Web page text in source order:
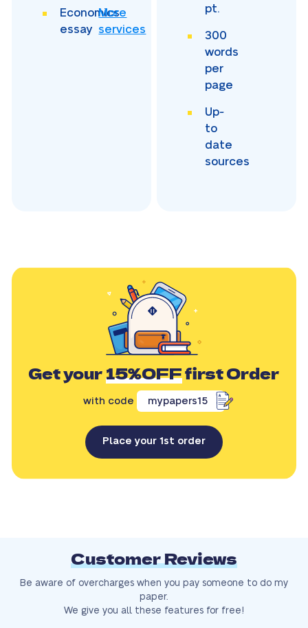
Economics
essay
More
services
pt.
300
words
per
page
Up-
to
date
sources
Get your15%OFFfirst Order
with code mypapers15
Place your 1st order
Customer Reviews
Be aware of overcharges when you pay someone to do my
paper.
We give you all these features for free!